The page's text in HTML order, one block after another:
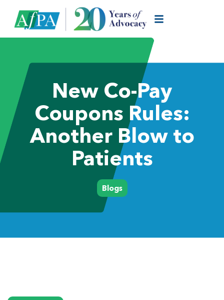
New Co-Pay
Coupons Rules:
Another Blow to
Patients
Blogs